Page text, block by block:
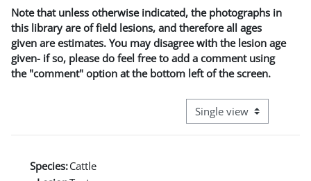
Note that unless otherwise indicated, the photographs in
this library are of field lesions, and therefore all ages
given are estimates. You may disagree with the lesion age
given- if so, please do feel free to add a comment using
the "comment" option at the bottom left of the screen.
View mode tertiary
Species:Cattle